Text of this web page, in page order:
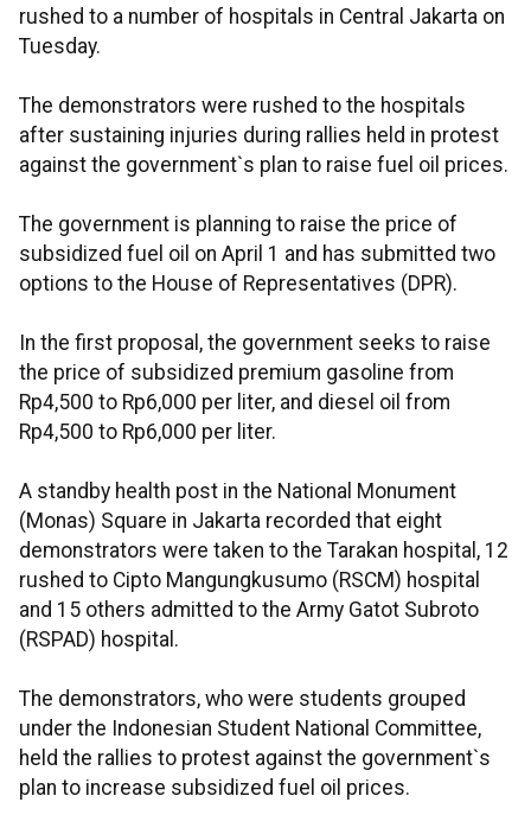
rushed to a number of hospitals in Central Jakarta on
Tuesday.
The demonstrators were rushed to the hospitals
after sustaining injuries during rallies held in protest
against the government`s plan to raise fuel oil prices.
The government is planning to raise the price of
subsidized fuel oil on April 1 and has submitted two
options to the House of Representatives (DPR).
In the first proposal, the government seeks to raise
the price of subsidized premium gasoline from
Rp4,500 to Rp6,000 per liter, and diesel oil from
Rp4,500 to Rp6,000 per liter.
A standby health post in the National Monument
(Monas) Square in Jakarta recorded that eight
demonstrators were taken to the Tarakan hospital, 12
rushed to Cipto Mangungkusumo (RSCM) hospital
and 15 others admitted to the Army Gatot Subroto
(RSPAD) hospital.
The demonstrators, who were students grouped
under the Indonesian Student National Committee,
held the rallies to protest against the government`s
plan to increase subsidized fuel oil prices.